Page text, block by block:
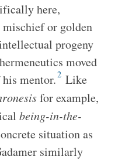
here,
or golden
progeny
moved
mentor.2 Like
for example,
being-in-the-
situation as
similarly